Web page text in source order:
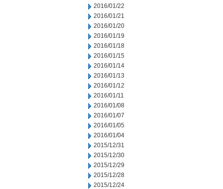
2016/01/22
2016/01/21
2016/01/20
2016/01/19
2016/01/18
2016/01/15
2016/01/14
2016/01/13
2016/01/12
2016/01/11
2016/01/08
2016/01/07
2016/01/05
2016/01/04
2015/12/31
2015/12/30
2015/12/29
2015/12/28
2015/12/24